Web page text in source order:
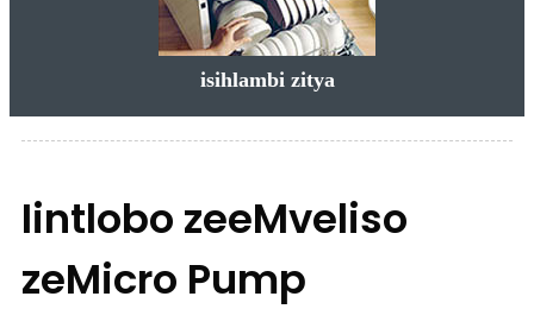
isihlambi zitya
Iintlobo zeeMveliso
zeMicro Pump